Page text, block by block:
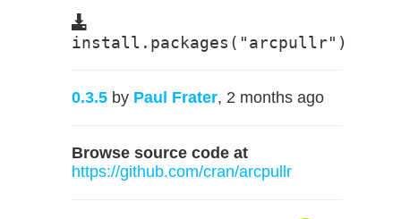
install.packages("arcpullr")
0.3.5 by Paul Frater, 2 months ago
Browse source code at
https://github.com/cran/arcpullr